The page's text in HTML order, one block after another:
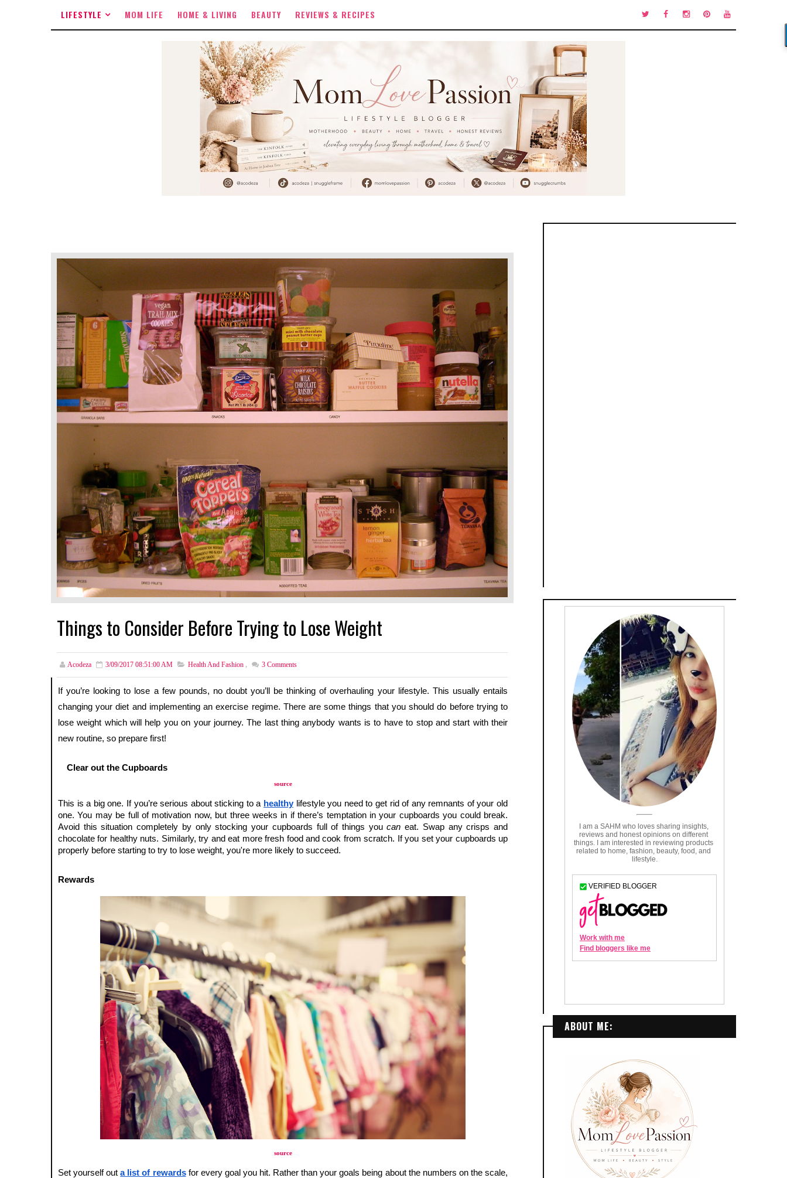
LIFESTYLE MOM LIFE HOME & LIVING BEAUTY REVIEWS & RECIPES
Things to Consider Before Trying to Lose Weight
Acodeza 3/09/2017 08:51:00 AM Health And Fashion , 3 Comments
If you’re looking to lose a few pounds, no doubt you’ll be thinking of overhauling your lifestyle. This usually entails
changing your diet and implementing an exercise regime. There are some things that you should do before trying to
lose weight which will help you on your journey. The last thing anybody wants is to have to stop and start with their
new routine, so prepare first!
Clear out the Cupboards
source
This is a big one. If you’re serious about sticking to a healthy lifestyle you need to get rid of any remnants of your old
one. You may be full of motivation now, but three weeks in if there’s temptation in your cupboards you could break.
Avoid this situation completely by only stocking your cupboards full of things you can eat. Swap any crisps and
chocolate for healthy nuts. Similarly, try and eat more fresh food and cook from scratch. If you set your cupboards up
properly before starting to try to lose weight, you're more likely to succeed.
Rewards
source
Set yourself out a list of rewards for every goal you hit. Rather than your goals being about the numbers on the scale,
ABOUT ME: